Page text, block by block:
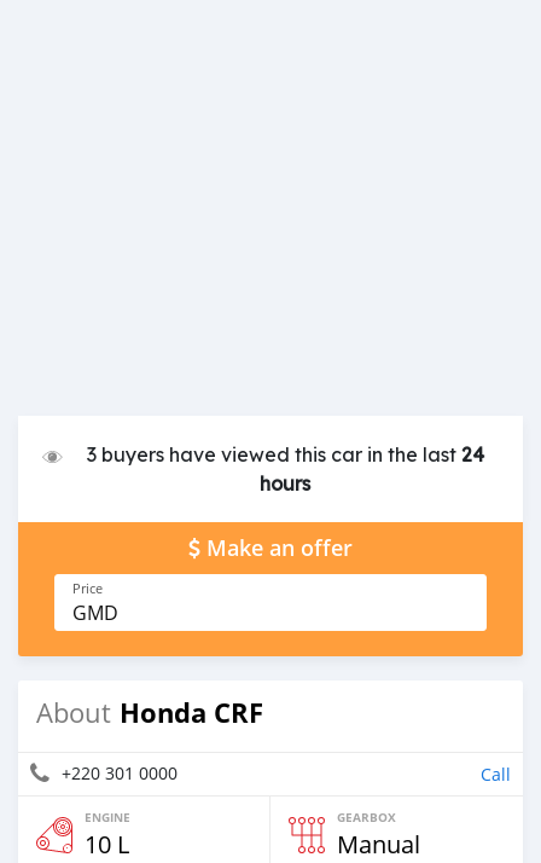
3 buyers have viewed this car in the last 24
hours
Make an offer
Price
GMD
About Honda CRF
+220 301 0000 Call
ENGINE
10 L
GEARBOX
Manual